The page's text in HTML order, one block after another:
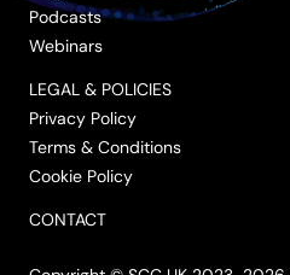
Podcasts
Webinars
LEGAL & POLICIES
Privacy Policy
Terms & Conditions
Cookie Policy
CONTACT